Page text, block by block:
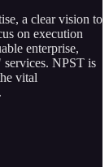
a clear vision to
on execution
enterprise,
services. NPST is
vital